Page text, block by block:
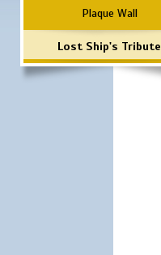
Plaque Wall
Lost Ship's Tribute